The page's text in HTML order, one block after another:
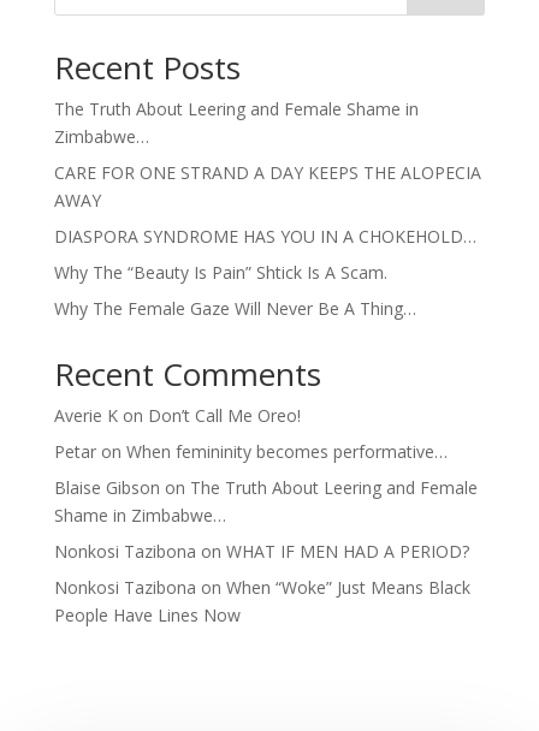
Recent Posts
The Truth About Leering and Female Shame in
Zimbabwe…
CARE FOR ONE STRAND A DAY KEEPS THE ALOPECIA
AWAY
DIASPORA SYNDROME HAS YOU IN A CHOKEHOLD…
Why The “Beauty Is Pain” Shtick Is A Scam.
Why The Female Gaze Will Never Be A Thing…
Recent Comments
Averie Kon Don’t Call Me Oreo!
Petaron When femininity becomes performative…
Blaise Gibson on The Truth About Leering and Female
Shame in Zimbabwe…
Nonkosi Tazibona on WHAT IF MEN HAD A PERIOD?
Nonkosi Tazibona on When “Woke” Just Means Black
People Have Lines Now